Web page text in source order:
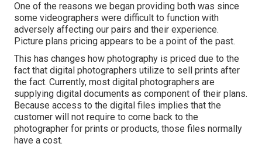
One of the reasons we began providing both was since
some videographers were difficult to function with
adversely affecting our pairs and their experience.
Picture plans pricing appears to be a point of the past.
This has changes how photography is priced due to the
fact that digital photographers utilize to sell prints after
the fact. Currently, most digital photographers are
supplying digital documents as component of their plans.
Because access to the digital files implies that the
customer will not require to come back to the
photographer for prints or products, those files normally
have a cost.